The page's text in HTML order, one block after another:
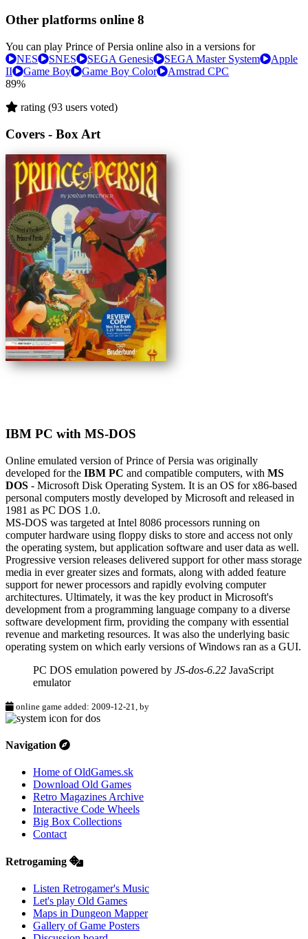
Other platforms online 8
You can play Prince of Persia online also in a versions for
NES
SNES SEGA Genesis SEGA Master System
Apple
II
Game Boy Game Boy Color
Amstrad CPC
89%
rating (93 users voted)
Covers - Box Art
IBM PC with MS-DOS
Online emulated version ofPrince of Persia was originally
developed for the IBM PC and compatible computers, with MS
DOS - Microsoft Disk Operating System. It is an OS for x86-based
personal computers mostly developed by Microsoft and released in
1981 as PC DOS 1.0.
MS-DOS was targeted at Intel 8086 processors running on
computer hardware using floppy disks to store and access not only
the operating system, but application software and user data as well.
Progressive version releases delivered support for other mass storage
media in ever greater sizes and formats, along with added feature
support for newer processors and rapidly evolving computer
architectures. Ultimately, it was the key product in Microsoft's
development from a programming language company to a diverse
software development firm, providing the company with essential
revenue and marketing resources. It was also the underlying basic
operating system on which early versions of Windows ran as a GUI.
PC DOS emulation powered by JS-dos-6.22 JavaScript
emulator
online game added: 2009-12-21, by
Navigation
Home of OldGames.sk
Download Old Games
Retro Magazines Archive
Interactive Code Wheels
Big Box Collections
Contact
Retrogaming
Listen Retrogamer's Music
Let's play Old Games
Maps in Dungeon Mapper
Gallery of Game Posters